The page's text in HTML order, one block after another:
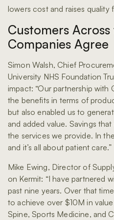
lowers cost and raises quality
Customers
Companies Agree
Simon Walsh, Chief
University NHS Foundation
impact: “Our partnership with
the benefits in terms of
but also enabled us to
and added value. Savings
the services we provide. In
and it’s all about patient care.”
Mike Ewing, Director of
on Kermit: “I have partnered
past nine years. Over that
to achieve over $10M in
Spine, Sports Medicine, and